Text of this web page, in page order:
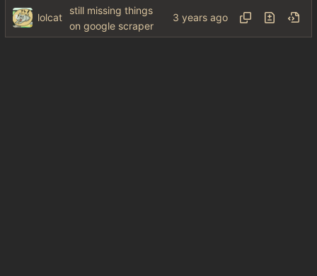
lolcat
still missing things
on google scraper